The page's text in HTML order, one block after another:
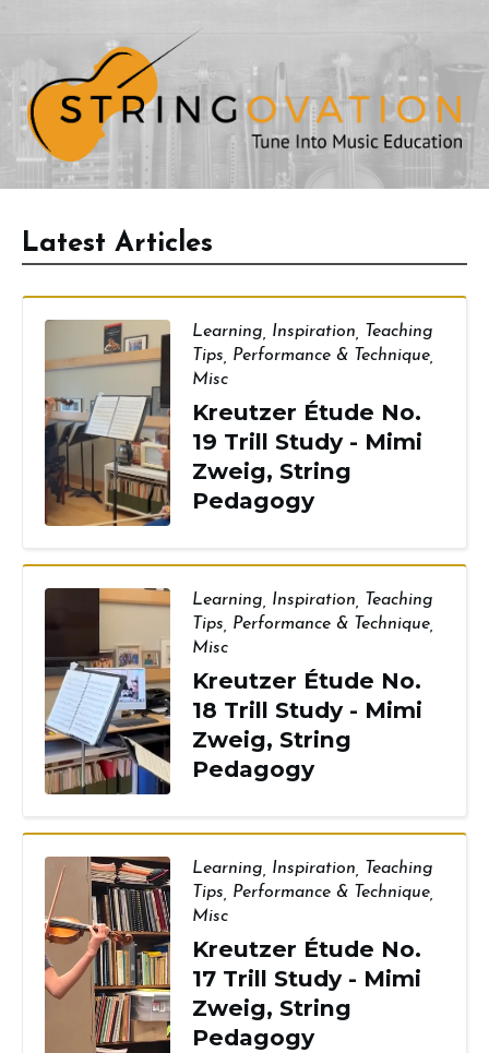
Latest Articles
Learning Inspiration
Teaching
Tips
Performance & Technique
Misc
Kreutzer Étude No.
19 Trill Study - Mimi
Zweig, String
Pedagogy
Learning Inspiration
Teaching
Tips
Performance & Technique
Misc
Kreutzer Étude No.
18 Trill Study - Mimi
Zweig, String
Pedagogy
Learning Inspiration
Teaching
Tips
Performance & Technique
Misc
Kreutzer Étude No.
17 Trill Study - Mimi
Zweig, String
Pedagogy